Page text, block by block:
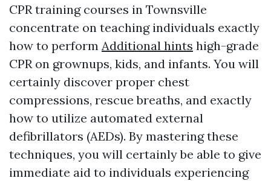
CPR training courses in Townsville
concentrate on teaching individuals exactly
how to perform Additional hints high-grade
CPR on grownups, kids, and infants. You will
certainly discover proper chest
compressions, rescue breaths, and exactly
how to utilize automated external
defibrillators (AEDs). By mastering these
techniques, you will certainly be able to give
immediate aid to individuals experiencing